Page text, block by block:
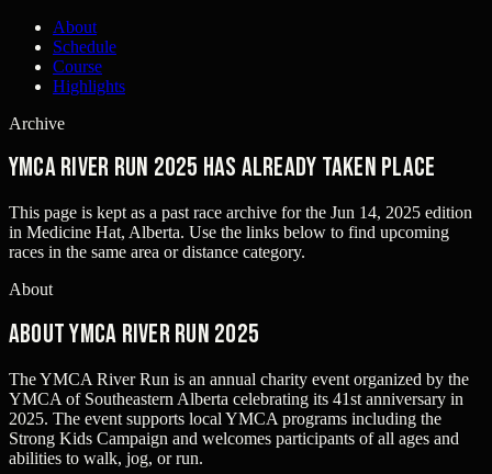
About
Schedule
Course
Highlights
Archive
YMCA River Run 2025 has already taken place
This page is kept as a past race archive for the Jun 14, 2025 edition
in Medicine Hat, Alberta. Use the links below to find upcoming
races in the same area or distance category.
About
About YMCA River Run 2025
The YMCA River Run is an annual charity event organized by the
YMCA of Southeastern Alberta celebrating its 41st anniversary in
2025. The event supports local YMCA programs including the
Strong Kids Campaign and welcomes participants of all ages and
abilities to walk, jog, or run.